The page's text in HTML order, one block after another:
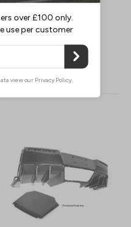
£1,472.46
£1,227.05
VIEW DETAILS